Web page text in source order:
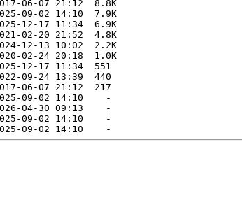
06-07 21:12  8.8K
09-02 14:10  7.9K
12-17 11:34  6.9K
02-20 21:52  4.8K
12-13 10:02  2.2K
02-24 20:18  1.0K
12-17 11:34  551
09-24 13:39  440
06-07 21:12  217
09-02 14:10    -
04-30 09:13    -
09-02 14:10    -